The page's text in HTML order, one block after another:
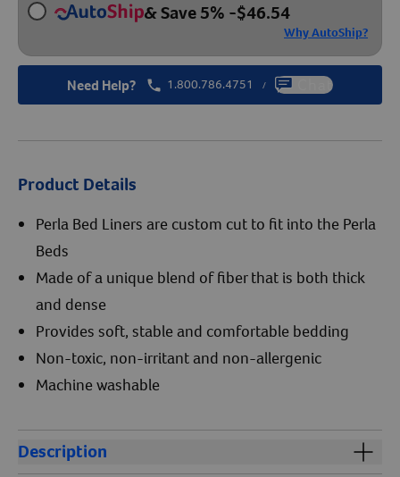
& Save 5% -$46.54
Why AutoShip?
Need Help? 1.800.786.4751 / Chat
Product Details
Perla Bed Liners are custom cut to fit into the Perla
Beds
Made of a unique blend of fiber that is both thick
and dense
Provides soft, stable and comfortable bedding
Non-toxic, non-irritant and non-allergenic
Machine washable
Description